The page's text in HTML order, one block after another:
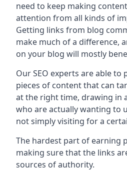
need to keep making
attention from all kinds of
Getting links from blog
make much of a difference,
on your blog will mostly
Our SEO experts are able
pieces of content that can
at the right time, drawing in
who are actually wanting to
not simply visiting for a
The hardest part of earning
making sure that the links
sources of authority.